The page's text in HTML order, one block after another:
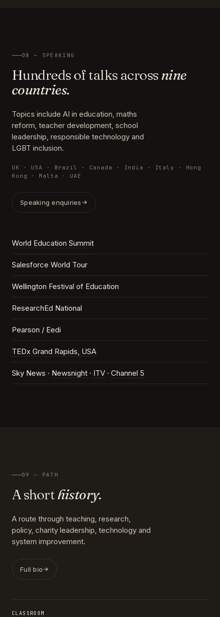
08 — SPEAKING
Hundreds of talks acrossnine
countries.
Topics include AI in education, maths
reform, teacher development, school
leadership, responsible technology and
LGBT inclusion.
UK · USA · Brazil · Canada · India · Italy · Hong
Kong · Malta · UAE
Speaking enquiries
World Education Summit
Salesforce World Tour
Wellington Festival of Education
ResearchEd National
Pearson / Eedi
TEDx Grand Rapids, USA
Sky News · Newsnight · ITV · Channel 5
09 — PATH
A short history.
A route through teaching, research,
policy, charity leadership, technology and
system improvement.
Full bio
CLASSROOM